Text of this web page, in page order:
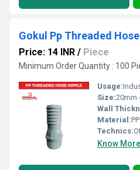
Gokul Pp Threaded
Price: 14 INR / Piece
Minimum Order Quantity : 100
Usage:
Size:20mm
Wall
Material:PP
Technics:
Know More